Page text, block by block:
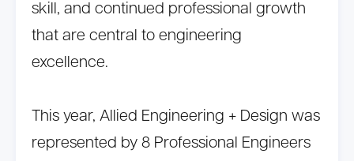
skill, and continued professional growth
that are central to engineering
excellence.
This year, Allied Engineering + Design was
represented by 8 Professional Engineers